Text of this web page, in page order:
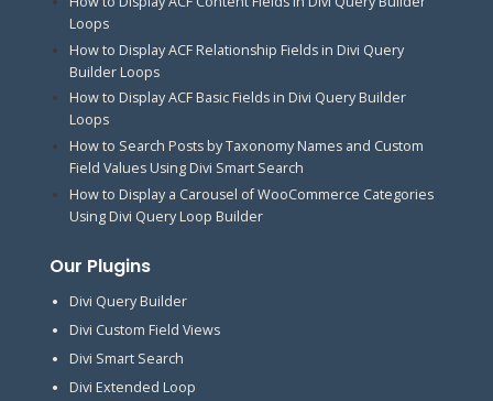
Loops
How to Display ACF Relationship Fields in Divi Query
Builder Loops
How to Display ACF Basic Fields in Divi Query Builder
Loops
How to Search Posts by Taxonomy Names and Custom
Field Values Using Divi Smart Search
How to Display a Carousel of WooCommerce Categories
Using Divi Query Loop Builder
Our Plugins
Divi Query Builder
Divi Custom Field Views
Divi Smart Search
Divi Extended Loop